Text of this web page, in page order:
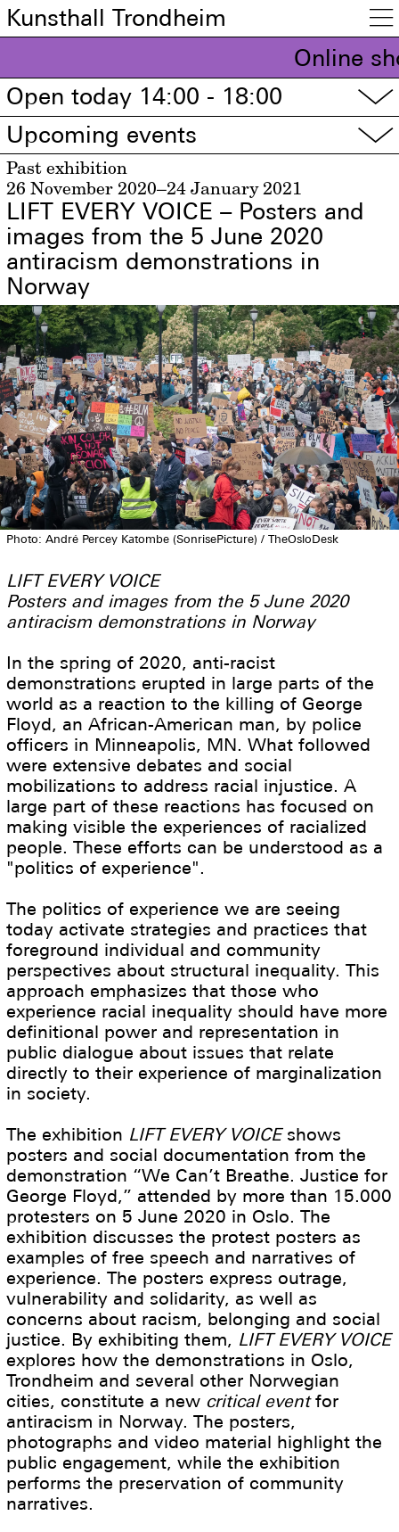
Kunsthall Trondheim 
Online
Open today 14:00 - 18:00
▽
Upcoming events ▽
Past exhibition
26 November 2020–24 January 2021
LIFT EVERY VOICE – Posters and
images from the 5 June 2020
antiracism demonstrations in
Norway
Photo: André Percey Katombe (SonrisePicture) / TheOsloDesk
LIFT EVERY VOICE
Posters and images from the 5 June 2020
antiracism demonstrations in Norway
In the spring of 2020, anti-racist
demonstrations erupted in large parts of the
world as a reaction to the killing of George
Floyd, an African-American man, by police
officers in Minneapolis, MN. What followed
were extensive debates and social
mobilizations to address racial injustice. A
large part of these reactions has focused on
making visible the experiences of racialized
people. These efforts can be understood as a
"politics of experience".
The politics of experience we are seeing
today activate strategies and practices that
foreground individual and community
perspectives about structural inequality. This
approach emphasizes that those who
experience racial inequality should have more
definitional power and representation in
public dialogue about issues that relate
directly to their experience of marginalization
in society.
The exhibition LIFT EVERY VOICEshows
posters and social documentation from the
demonstration “We Can’t Breathe. Justice for
George Floyd,” attended by more than 15.000
protesters on 5 June 2020 in Oslo. The
exhibition discusses the protest posters as
examples of free speech and narratives of
experience. The posters express outrage,
vulnerability and solidarity, as well as
concerns about racism, belonging and social
justice. By exhibiting them, LIFT EVERY VOICE
explores how the demonstrations in Oslo,
Trondheim and several other Norwegian
cities, constitute a new critical eventfor
antiracism in Norway. The posters,
photographs and video material highlight the
public engagement, while the exhibition
performs the preservation of community
narratives.